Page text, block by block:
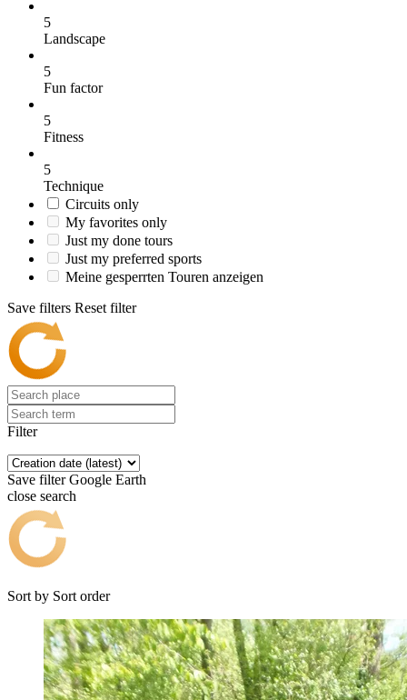
5
Landscape
5
Fun factor
5
Fitness
5
Technique
Circuits only
My favorites only
Just my done tours
Just my preferred sports
Meine gesperrten Touren anzeigen
Save filters Reset filter
Filter
Save filter Google Earth
close search
Sort by Sort order